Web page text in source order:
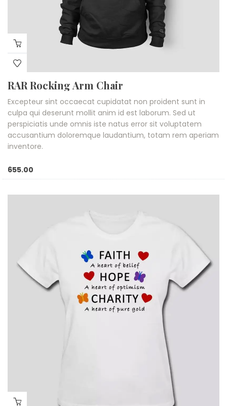
RAR Rocking Arm Chair
Excepteur sint occaecat cupidatat non proident sunt in
culpa qui deserunt mollit anim id est laborum. Sed ut
perspiciatis unde omnis iste natus error sit voluptatem
accusantium doloremque laudantium, totam rem aperiam
inventore.
655.00